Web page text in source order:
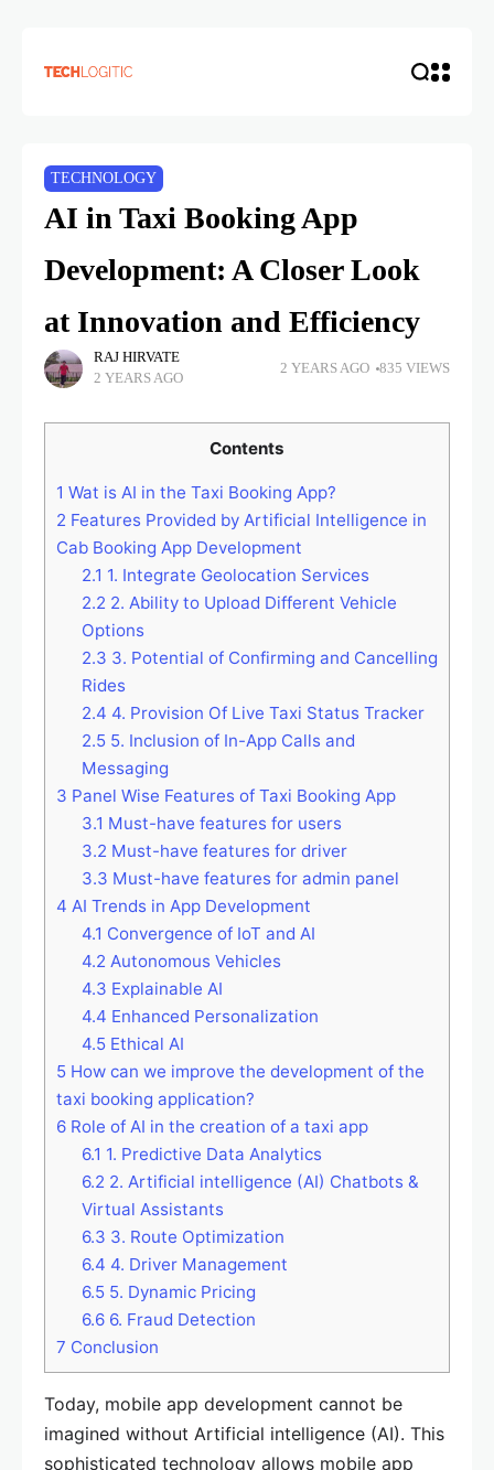
TECHNOLOGY
AI in Taxi Booking App
Development: A Closer Look
at Innovation and Efficiency
RAJ HIRVATE
2 YEARS AGO
2 YEARS AGO 835 VIEWS
Contents
1 Wat is AI in the Taxi Booking App?
2 Features Provided by Artificial Intelligence in
Cab Booking App Development
2.1 1. Integrate Geolocation Services
2.2 2. Ability to Upload Different Vehicle
Options
2.3 3. Potential of Confirming and Cancelling
Rides
2.4 4. Provision Of Live Taxi Status Tracker
2.55. Inclusion of In-App Calls and
Messaging
3 Panel Wise Features of Taxi Booking App
3.1 Must-have features for users
3.2 Must-have features for driver
3.3 Must-have features for admin panel
4 AI Trends in App Development
4.1 Convergence of IoT and AI
4.2 Autonomous Vehicles
4.3 Explainable AI
4.4 Enhanced Personalization
4.5Ethical AI
5 How can we improve the development of the
taxi booking application?
6 Role of AI in the creation of a taxi app
6.1 1. Predictive Data Analytics
6.2 2. Artificial intelligence (AI) Chatbots &
Virtual Assistants
6.3 3. Route Optimization
6.4 4. Driver Management
6.55. Dynamic Pricing
6.66. Fraud Detection
7 Conclusion
Today, mobile app development cannot be
imagined without Artificial intelligence (AI). This
sophisticated technology allows mobile app